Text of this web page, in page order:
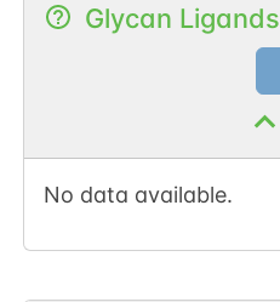
Glycan Ligands
No data available.